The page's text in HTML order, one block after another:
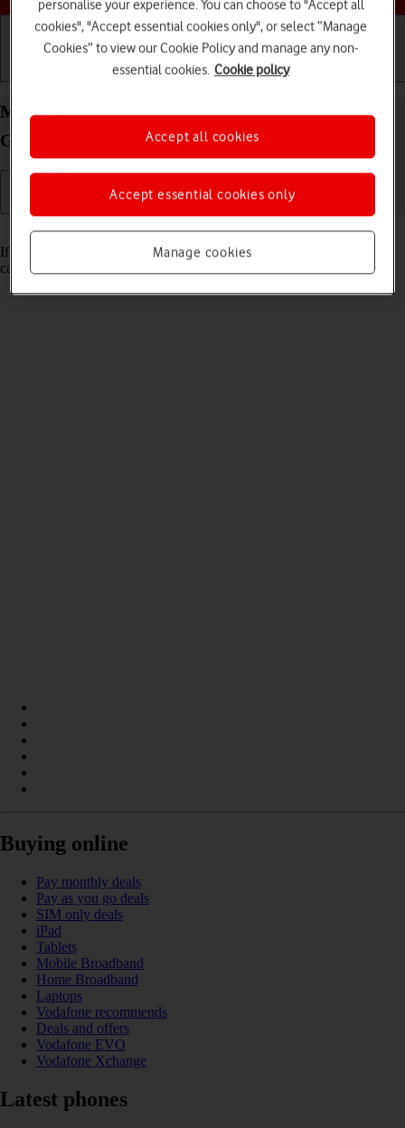
Basic use Calls and contacts
Merge identical contacts on your Apple iPad (11th
Generation) iPadOS 18
Read help info
If the same contact appears more than once in the address book, you
can merge identical contacts so that they will appear only once.
Buying online
Pay monthly deals
Pay as you go deals
SIM only deals
iPad
Tablets
Mobile Broadband
Home Broadband
Laptops
Vodafone recommends
Deals and offers
Vodafone EVO
Vodafone Xchange
Latest phones
personalise your experience. You can choose to "Accept all
cookies", "Accept essential cookies only", or select “Manage
Cookies” to view our Cookie Policy and manage any non-
essential cookies. Cookie policy
Manage cookies
Accept essential cookies only
Accept all cookies